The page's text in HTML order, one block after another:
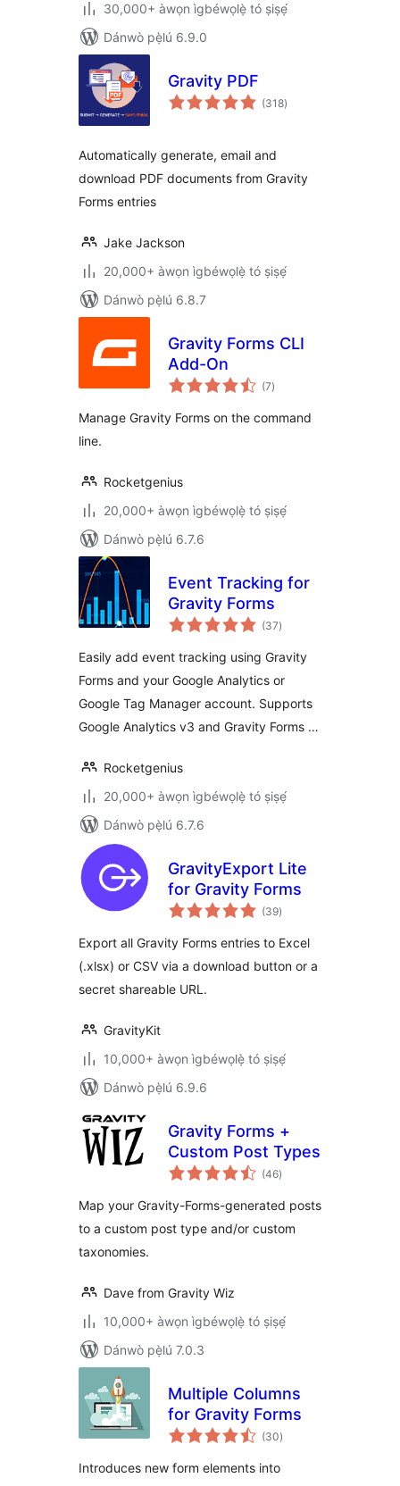
30,000+ àwọn ìgbéwọlẹ̀ tó ṣiṣẹ́
Dánwò pẹ̀lú 6.9.0
Gravity PDF
(318àpapọ̀
àwọn
)
Automatically generate, email and
download PDF documents from Gravity
Forms entries
Jake Jackson
20,000+ àwọn ìgbéwọlẹ̀ tó ṣiṣẹ́
Dánwò pẹ̀lú 6.8.7
Gravity Forms CLI
Add-On
(7àpapọ̀
àwọn
)
Manage Gravity Forms on the command
line.
Rocketgenius
20,000+ àwọn ìgbéwọlẹ̀ tó ṣiṣẹ́
Dánwò pẹ̀lú 6.7.6
Event Tracking for
Gravity Forms
(37àpapọ̀
àwọn
)
Easily add event tracking using Gravity
Forms and your Google Analytics or
Google Tag Manager account. Supports
Google Analytics v3 and Gravity Forms …
Rocketgenius
20,000+ àwọn ìgbéwọlẹ̀ tó ṣiṣẹ́
Dánwò pẹ̀lú 6.7.6
GravityExport Lite
for Gravity Forms
(39àpapọ̀
àwọn
)
Export all Gravity Forms entries to Excel
(.xlsx) or CSV via a download button or a
secret shareable URL.
GravityKit
10,000+ àwọn ìgbéwọlẹ̀ tó ṣiṣẹ́
Dánwò pẹ̀lú 6.9.6
Gravity Forms +
Custom Post Types
(46àpapọ̀
àwọn
)
Map your Gravity-Forms-generated posts
to a custom post type and/or custom
taxonomies.
Dave from Gravity Wiz
10,000+ àwọn ìgbéwọlẹ̀ tó ṣiṣẹ́
Dánwò pẹ̀lú 7.0.3
Multiple Columns
for Gravity Forms
(30àpapọ̀
àwọn
)
Introduces new form elements into